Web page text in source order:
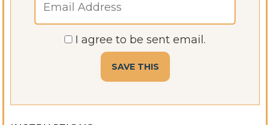
I agree to be sent email.